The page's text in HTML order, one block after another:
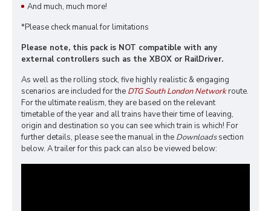
And much, much more!
*Please check manual for limitations
Please note, this pack is NOT compatible with any
external controllers such as the XBOX or RailDriver.
As well as the rolling stock, five highly realistic & engaging
scenarios are included for the DTG South London Networkroute.
For the ultimate realism, they are based on the relevant
timetable of the year and all trains have their time of leaving,
origin and destination so you can see which train is which! For
further details, please see the manual in the Downloadssection
below. A trailer for this pack can also be viewed below: